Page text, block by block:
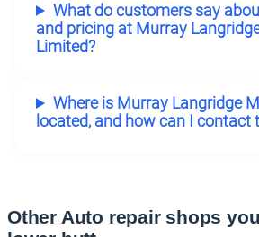
What do customers say
and pricing at Murray
Limited?
Where is Murray Langridge
located, and how can I contact
Other Auto repair shops